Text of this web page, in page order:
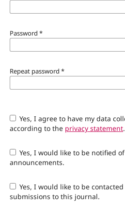
Password *
Repeat password *
Yes, I agree to have my data collected and stored
according to the privacy statement.
Yes, I would like to be notified of new publications and
announcements.
Yes, I would like to be contacted with requests to review
submissions to this journal.